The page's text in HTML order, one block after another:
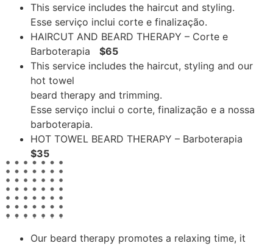
This service includes the haircut and styling.
Esse serviço inclui corte e finalização.
HAIRCUT AND BEARD THERAPY – Corte e
Barboterapia $65
This service includes the haircut, styling and our
hot towel
beard therapy and trimming.
Esse serviço inclui o corte, finalização e a nossa
barboterapia.
HOT TOWEL BEARD THERAPY – Barboterapia
$35
Our beard therapy promotes a relaxing time, it